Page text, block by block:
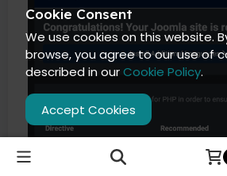
Cookie Consent
We use cookies on this website.
browse, you agree to our use of
described in ourCookie Policy.
Accept Cookies